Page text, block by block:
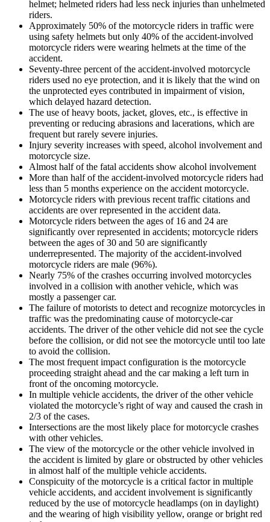
helmet; helmeted riders had less neck injuries than unhelmeted
riders.
Approximately 50% of the motorcycle riders in traffic were
using safety helmets but only 40% of the accident-involved
motorcycle riders were wearing helmets at the time of the
accident.
Seventy-three percent of the accident-involved motorcycle
riders used no eye protection, and it is likely that the wind on
the unprotected eyes contributed in impairment of vision,
which delayed hazard detection.
The use of heavy boots, jacket, gloves, etc., is effective in
preventing or reducing abrasions and lacerations, which are
frequent but rarely severe injuries.
Injury severity increases with speed, alcohol involvement and
motorcycle size.
Almost half of the fatal accidents show alcohol involvement
More than half of the accident-involved motorcycle riders had
less than 5 months experience on the accident motorcycle.
Motorcycle riders with previous recent traffic citations and
accidents are over represented in the accident data.
Motorcycle riders between the ages of 16 and 24 are
significantly over represented in accidents; motorcycle riders
between the ages of 30 and 50 are significantly
underrepresented. The majority of the accident-involved
motorcycle riders are male (96%).
Nearly 75% of the crashes occurring involved motorcycles
involved in a collision with another vehicle, which was
mostly a passenger car.
The failure of motorists to detect and recognize motorcycles in
traffic was the predominating cause of motorcycle-car
accidents. The driver of the other vehicle did not see the cycle
before the collision, or did not see the motorcycle until too late
to avoid the collision.
The most frequent impact configuration is the motorcycle
proceeding straight ahead and the car making a left turn in
front of the oncoming motorcycle.
In multiple vehicle accidents, the driver of the other vehicle
violated the motorcycle’s right of way and caused the crash in
2/3 of the cases.
Intersections are the most likely place for motorcycle crashes
with other vehicles.
The view of the motorcycle or the other vehicle involved in
the accident is limited by glare or obstructed by other vehicles
in almost half of the multiple vehicle accidents.
Conspicuity of the motorcycle is a critical factor in multiple
vehicle accidents, and accident involvement is significantly
reduced by the use of motorcycle headlamps (on in daylight)
and the wearing of high visibility yellow, orange or bright red